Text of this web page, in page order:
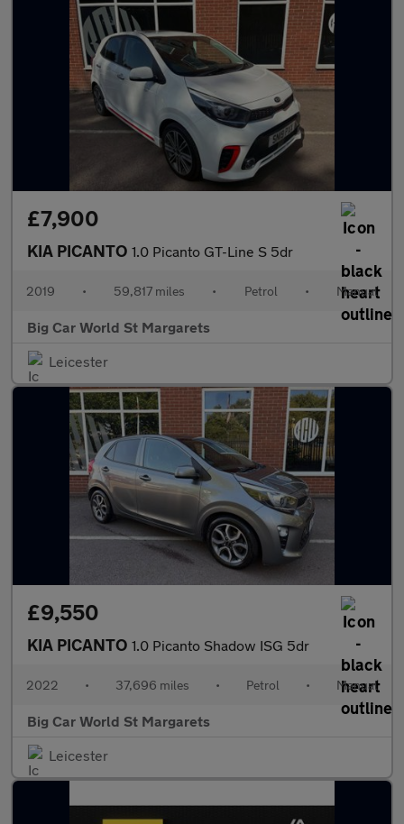
£7,900
KIA PICANTO 1.0 Picanto GT-Line S 5dr
2019 • 59,817 miles • Petrol • Manual
Big Car World St Margarets
Leicester
£9,550
KIA PICANTO 1.0 Picanto Shadow ISG 5dr
2022 • 37,696 miles • Petrol • Manual
Big Car World St Margarets
Leicester